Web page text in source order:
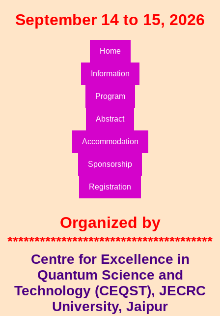
September 14 to 15, 2026
Home
Information
Program
Abstract
Accommodation
Sponsorship
Registration
Organized by
**************************************
Centre for Excellence in
Quantum Science and
Technology (CEQST), JECRC
University, Jaipur